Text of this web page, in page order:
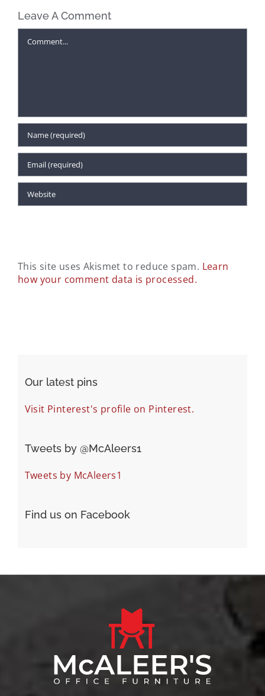
The Unseen
Influence: Why
Fabrics Matter in
Leave A Comment
This site uses Akismet to reduce spam. Learn
how your comment data is processed.
Our latest pins
Visit Pinterest's profile on Pinterest.
Tweets by ‎@McAleers1
Tweets by McAleers1
Find us on Facebook